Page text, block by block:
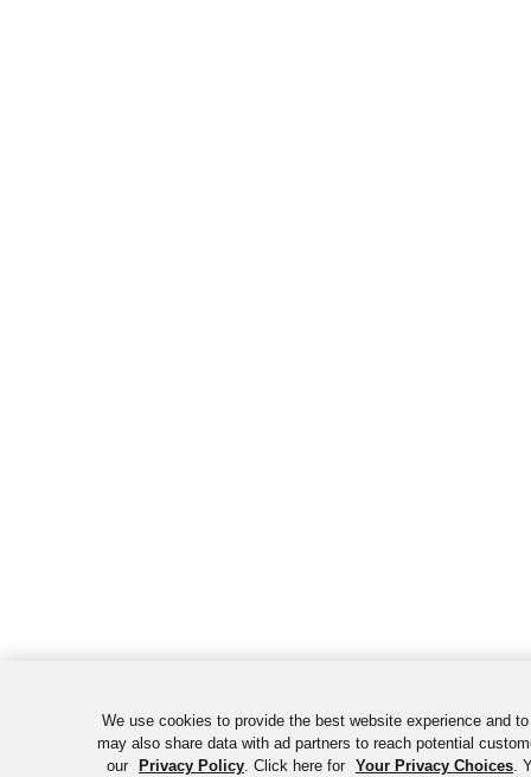
We use cookies to provide the best website experience and
may also share data with ad partners to reach potential
our
Privacy Policy. Click here for Your Privacy Choices.